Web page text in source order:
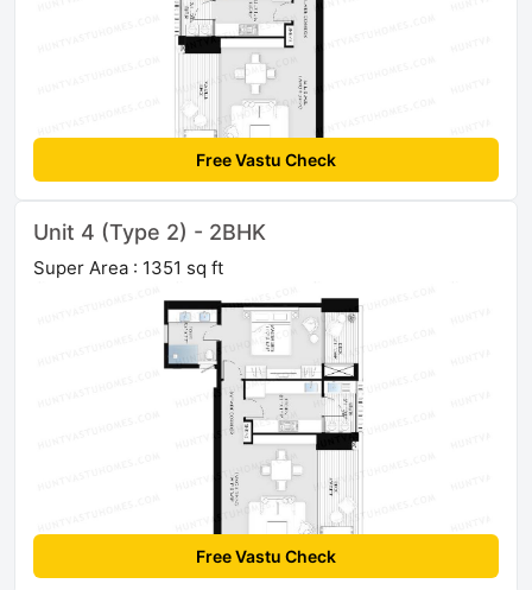
Free Vastu Check
Unit 4 (Type 2) - 2BHK
Super Area : 1351 sq ft
Free Vastu Check